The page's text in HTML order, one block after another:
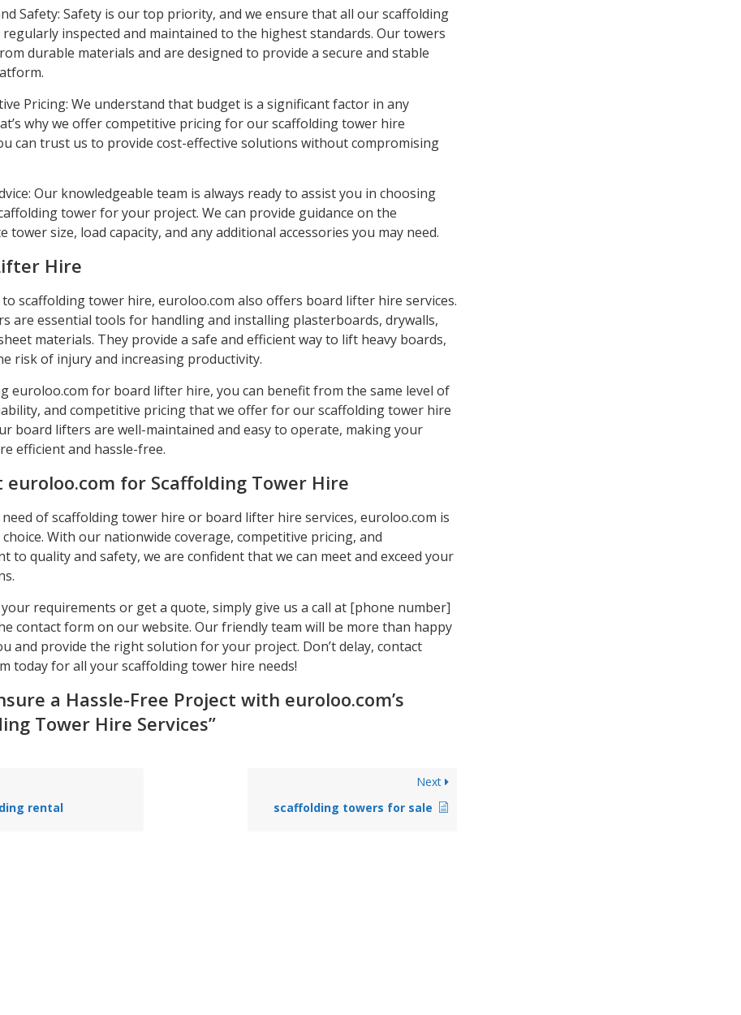
Safety: Safety is our top priority, and we ensure that all our scaffolding
inspected and maintained to the highest standards. Our towers
durable materials and are designed to provide a secure and stable
Pricing: We understand that budget is a significant factor in any
why we offer competitive pricing for our scaffolding tower hire
can trust us to provide cost-effective solutions without compromising
Our knowledgeable team is always ready to assist you in choosing
tower for your project. We can provide guidance on the
tower size, load capacity, and any additional accessories you may need.
Hire
scaffolding tower hire, euroloo.com also offers board lifter hire services.
are essential tools for handling and installing plasterboards, drywalls,
materials. They provide a safe and efficient way to lift heavy boards,
risk of injury and increasing productivity.
euroloo.com for board lifter hire, you can benefit from the same level of
and competitive pricing that we offer for our scaffolding tower hire
board lifters are well-maintained and easy to operate, making your
efficient and hassle-free.
euroloo.com for Scaffolding Tower Hire
need of scaffolding tower hire or board lifter hire services, euroloo.com is
With our nationwide coverage, competitive pricing, and
to quality and safety, we are confident that we can meet and exceed your
your requirements or get a quote, simply give us a call at [phone number]
contact form on our website. Our friendly team will be more than happy
and provide the right solution for your project. Don’t delay, contact
today for all your scaffolding tower hire needs!
a Hassle-Free Project with euroloo.com’s
Tower Hire Services”
rental
Next
scaffolding towers for sale